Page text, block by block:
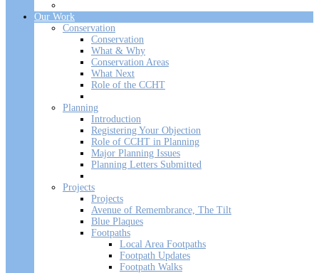
Our Work
Conservation
Conservation
What & Why
Conservation Areas
What Next
Role of the CCHT
Planning
Introduction
Registering Your Objection
Role of CCHT in Planning
Major Planning Issues
Planning Letters Submitted
Projects
Projects
Avenue of Remembrance, The Tilt
Blue Plaques
Footpaths
Local Area Footpaths
Footpath Updates
Footpath Walks